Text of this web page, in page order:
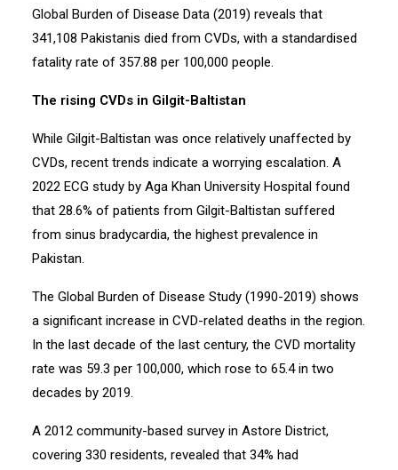
Global Burden of Disease Data (2019) reveals that
341,108 Pakistanis died from CVDs, with a standardised
fatality rate of 357.88 per 100,000 people.
The rising CVDs in Gilgit-Baltistan
While Gilgit-Baltistan was once relatively unaffected by
CVDs, recent trends indicate a worrying escalation. A
2022 ECG study by Aga Khan University Hospital found
that 28.6% of patients from Gilgit-Baltistan suffered
from sinus bradycardia, the highest prevalence in
Pakistan.
The Global Burden of Disease Study (1990-2019) shows
a significant increase in CVD-related deaths in the region.
In the last decade of the last century, the CVD mortality
rate was 59.3 per 100,000, which rose to 65.4 in two
decades by 2019.
A 2012 community-based survey in Astore District,
covering 330 residents, revealed that 34% had